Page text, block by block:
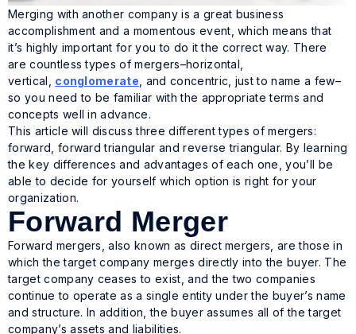
Merging with another company is a great business
accomplishment and a momentous event, which means that
it’s highly important for you to do it the correct way. There
are countless types of mergers–horizontal,
vertical, conglomerate , and concentric, just to name a few–
so you need to be familiar with the appropriate terms and
concepts well in advance.
This article will discuss three different types of mergers:
forward, forward triangular and reverse triangular. By learning
the key differences and advantages of each one, you’ll be
able to decide for yourself which option is right for your
organization.
Forward Merger
Forward mergers, also known as direct mergers, are those in
which the target company merges directly into the buyer. The
target company ceases to exist, and the two companies
continue to operate as a single entity under the buyer’s name
and structure. In addition, the buyer assumes all of the target
company’s assets and liabilities.